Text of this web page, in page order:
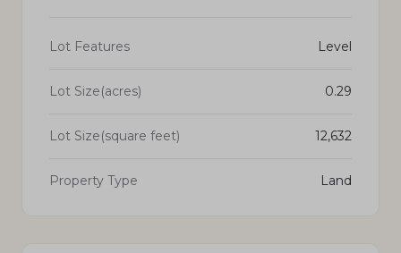
Lot Features Level
Lot Size(acres) 0.29
Lot Size(square feet) 12,632
Property Type Land